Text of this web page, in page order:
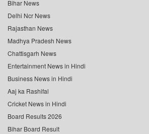
Bihar News
Delhi Ncr News
Rajasthan News
Madhya Pradesh News
Chattisgarh News
Entertainment News in Hindi
Business News in Hindi
Aaj ka Rashifal
Cricket News in Hindi
Board Results 2026
Bihar Board Result